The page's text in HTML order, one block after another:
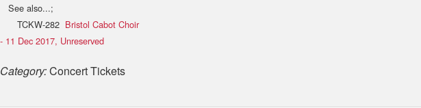
See also...;
TCKW-282 Bristol Cabot Choir
- 11 Dec 2017, Unreserved
Category:Concert Tickets